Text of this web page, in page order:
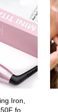
Iron,
for